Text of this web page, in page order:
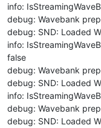
info:
debug: Wavebank
debug: SND: Loaded
info:
false
debug: Wavebank
debug: SND: Loaded
info:
debug: Wavebank
debug: SND: Loaded